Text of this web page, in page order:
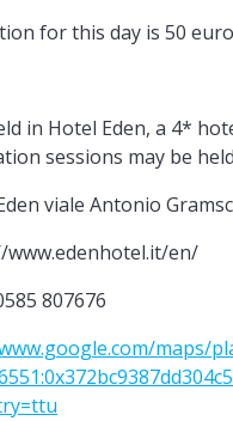
for this day is 50
in Hotel Eden, a 4*
sessions may be
viale Antonio Gramsci
en/
maps/